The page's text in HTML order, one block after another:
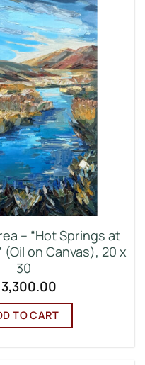
– “Hot Springs at
(Oil on Canvas), 20 x
30
TO CART